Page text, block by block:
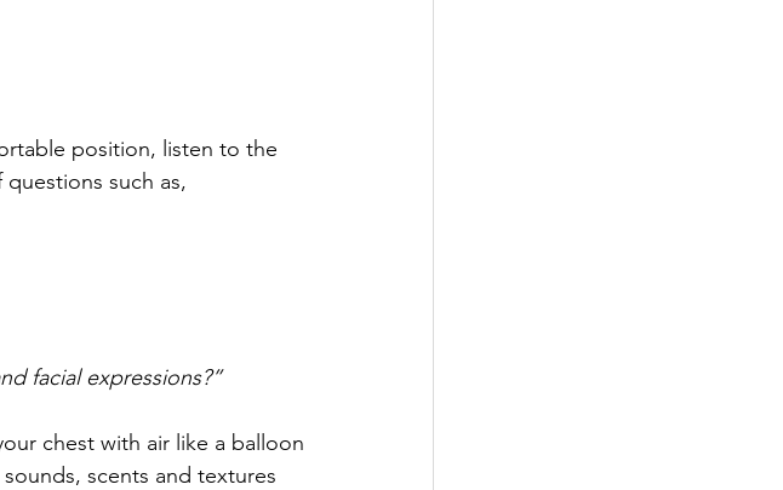
position, listen to the
such as,
facial expressions?”
chest with air like a balloon
scents and textures